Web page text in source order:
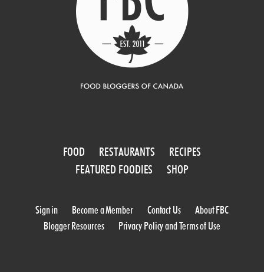
FOOD RESTAURANTS
RECIPES
FEATURED FOODIES
SHOP
Sign in Become a Member Contact Us
About FBC
Blogger Resources
Privacy Policy and Terms of Use